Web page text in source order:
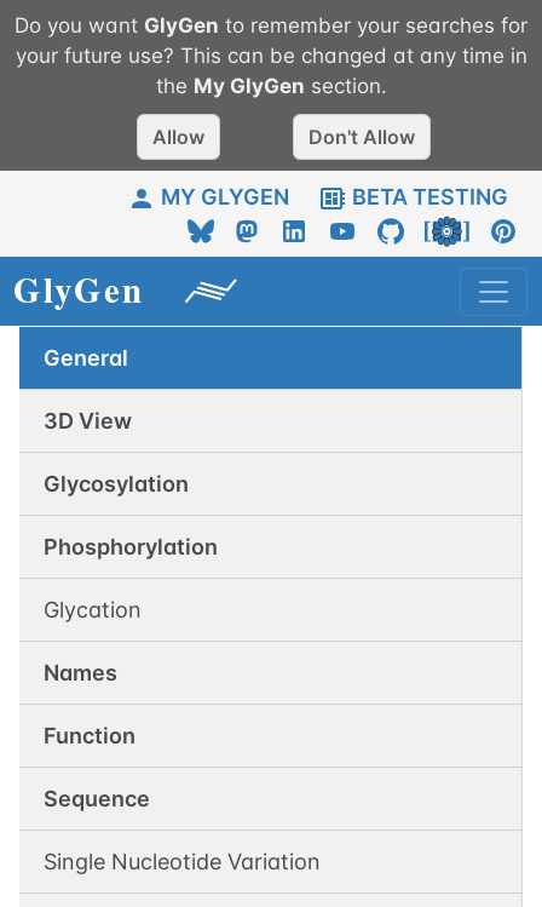
Do you want GlyGen to remember your searches for
your future use? This can be changed at any time in
the My GlyGen section.
Allow Don't Allow
MY GLYGEN BETA TESTING
General
3D View
Glycosylation
Phosphorylation
Glycation
Names
Function
Sequence
Single Nucleotide Variation